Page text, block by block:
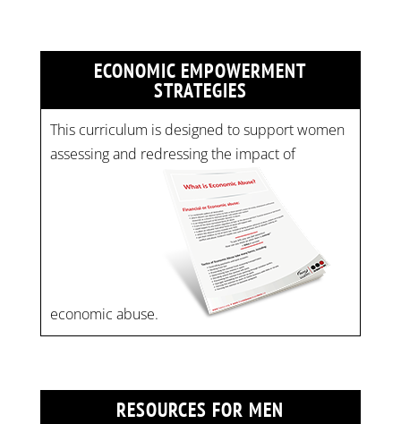
ECONOMIC EMPOWERMENT
STRATEGIES
This curriculum is designed to support women
assessing and redressing the impact of
economic abuse.
RESOURCES FOR MEN